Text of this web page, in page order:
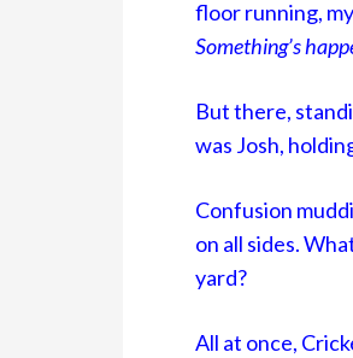
floor running,
Something’s
But there,
was Josh,
Confusion
on all sides.
yard?
All at once,